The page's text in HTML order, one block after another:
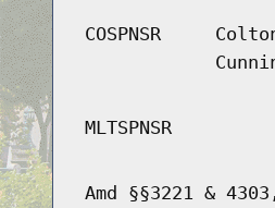
COSPNSR
MLTSPNSR
Amd §§3221 &